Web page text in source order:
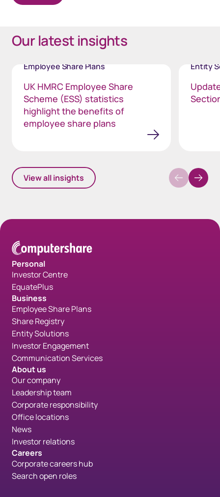
Our latest insights
Employee Share Plans
UK HMRC Employee Share
Scheme (ESS) statistics
highlight the benefits of
employee share plans
Entity
View all insights
Personal
Investor Centre
EquatePlus
Business
Employee Share Plans
Share Registry
Entity Solutions
Investor Engagement
Communication Services
About us
Our company
Leadership team
Corporate responsibility
Office locations
News
Investor relations
Careers
Corporate careers hub
Search open roles